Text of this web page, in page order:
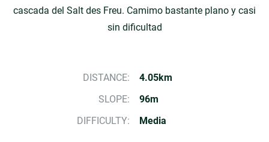
cascada del Salt des Freu. Camimo bastante plano y casi
sin dificultad
DISTANCE:
4.05km
SLOPE:
96m
DIFFICULTY:
Media